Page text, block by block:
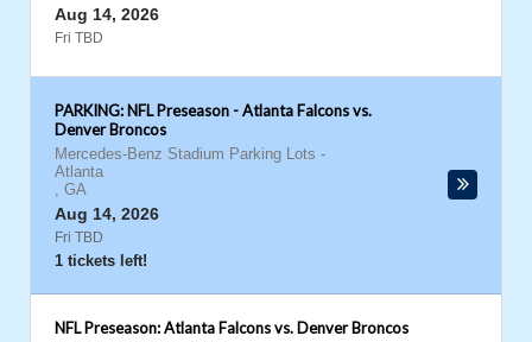
Aug 14, 2026
Fri TBD
PARKING: NFL Preseason - Atlanta Falcons vs.
Denver Broncos
Mercedes-Benz Stadium Parking Lots -
Atlanta
, GA
Aug 14, 2026
Fri TBD
1 tickets left!
NFL Preseason: Atlanta Falcons vs. Denver Broncos